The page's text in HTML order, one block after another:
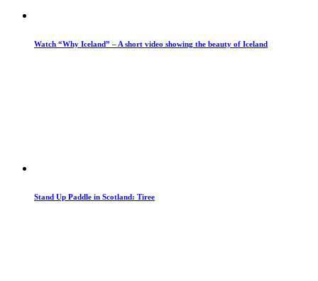
Watch “Why Iceland” – A short video showing the beauty of Iceland
Stand Up Paddle in Scotland: Tiree